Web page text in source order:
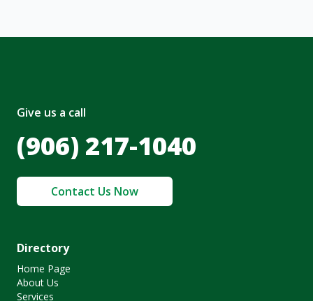
Give us a call
(906) 217-1040
Contact Us Now
Directory
Home Page
About Us
Services